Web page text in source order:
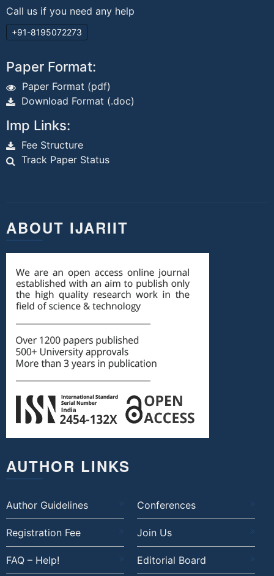
Call us if you need any help
+91-8195072273
Paper Format:
Paper Format (pdf)
Download Format (.doc)
Imp Links:
Fee Structure
Track Paper Status
ABOUT IJARIIT
AUTHOR LINKS
Author Guidelines Conferences
Registration Fee Join Us
FAQ – Help! Editorial Board